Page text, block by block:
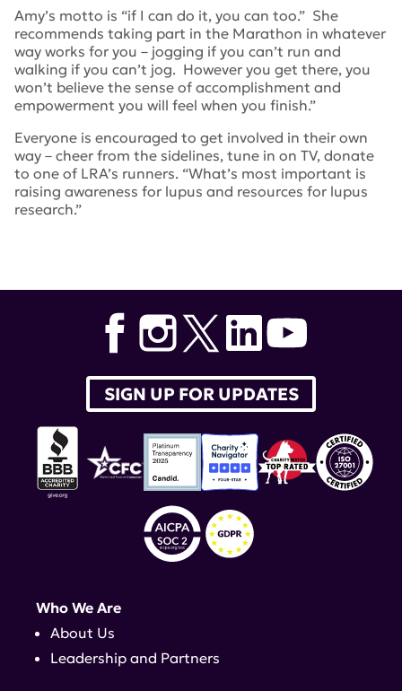
Amy’s motto is “if I can do it, you can too.” She
recommends taking part in the Marathon in whatever
way works for you – jogging if you can’t run and
walking if you can’t jog. However you get there, you
won’t believe the sense of accomplishment and
empowerment you will feel when you finish.”
Everyone is encouraged to get involved in their own
way – cheer from the sidelines, tune in on TV, donate
to one of LRA’s runners. “What’s most important is
raising awareness for lupus and resources for lupus
research.”
SIGN UP FOR UPDATES
Who We Are
About Us
Leadership and Partners